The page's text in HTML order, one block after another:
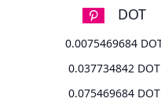
DOT
0.0075469684
0.037734842 DOT
0.075469684 DOT